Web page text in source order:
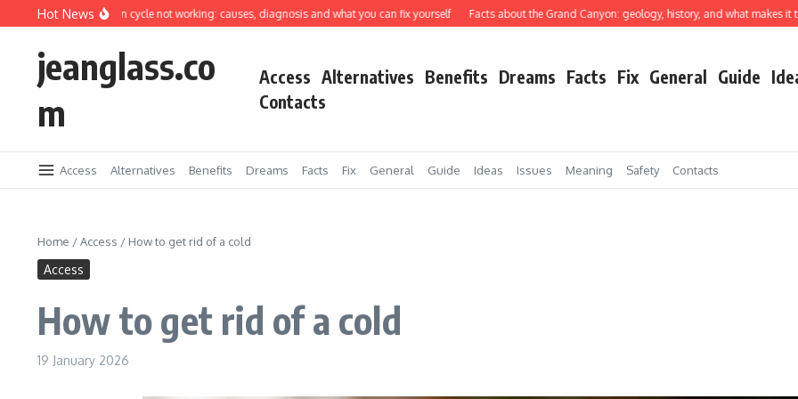
Skip to content
Hot News
machine spin cycle not working: causes, diagnosis and what you can fix yourself Facts about the Grand Canyon: geology, history, and what makes it truly
jeanglass.co
m
Access Alternatives Benefits Dreams Facts Fix General Guide
Contacts
Access Alternatives Benefits Dreams Facts Fix General Guide Ideas Issues Meaning Safety Contacts
Home /Access / How to get rid of a cold
Access
How to get rid of a cold
19 January 2026